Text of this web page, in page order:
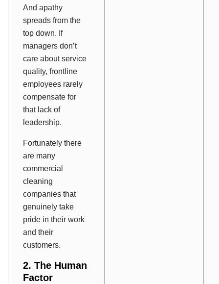
And apathy
spreads from the
top down. If
managers don’t
care about service
quality, frontline
employees rarely
compensate for
that lack of
leadership.
Fortunately there
are many
commercial
cleaning
companies that
genuinely take
pride in their work
and their
customers.
2. The Human
Factor